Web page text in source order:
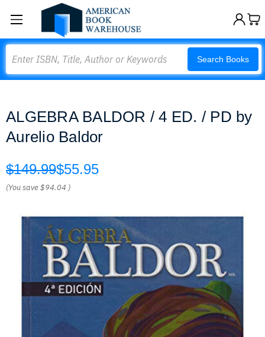
Search Books
ALGEBRA BALDOR / 4 ED. / PD by
Aurelio Baldor
$149.99$55.95
(You save$94.04 )